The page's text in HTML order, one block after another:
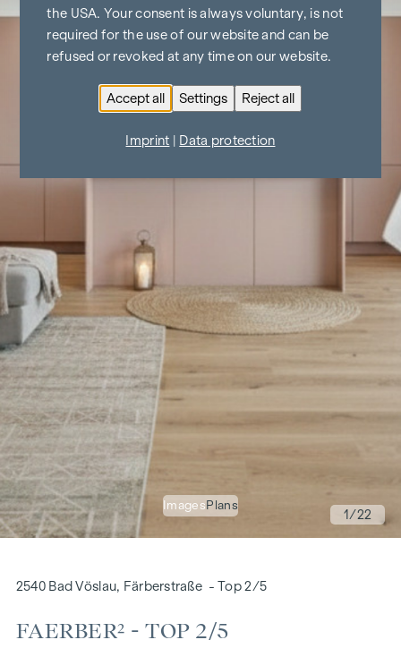
ImagesPlans
1/22
2540 Bad Vöslau, Färberstraße - Top 2/5
FAERBER² - TOP 2/5
the USA. Your consent is always voluntary, is not
required for the use of our website and can be
refused or revoked at any time on our website.
Accept all Settings Reject all
Imprint Data protection